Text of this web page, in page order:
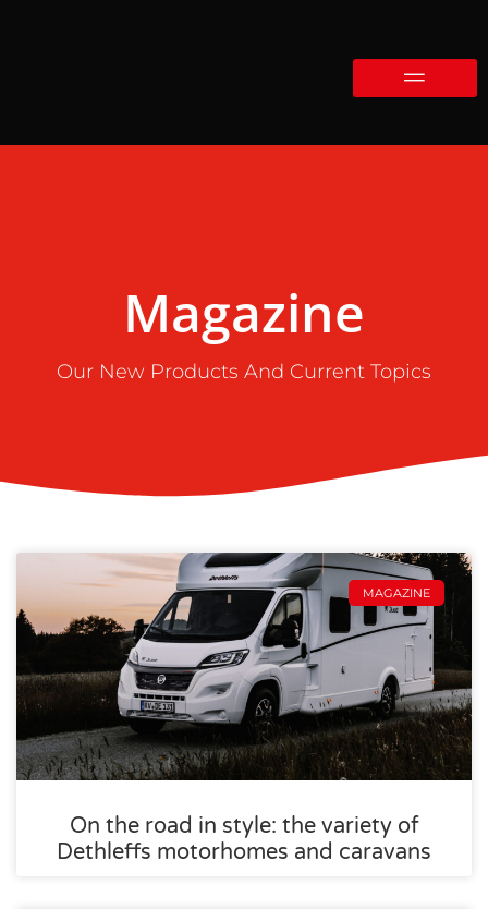
Magazine
Our New Products And Current Topics
MAGAZINE
On the road in style: the variety of
Dethleffs motorhomes and caravans